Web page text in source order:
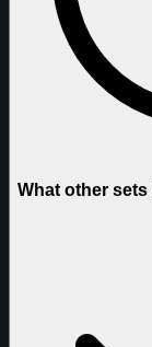
What other